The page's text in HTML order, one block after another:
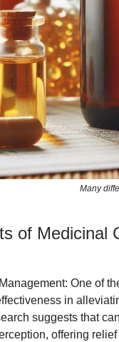
Many
of Medicinal
One of
in
suggests that
offering